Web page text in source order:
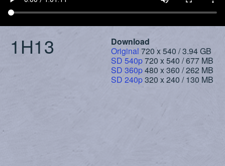
1H13
Download
Original 720 x 540 / 3.94 GB
SD 540p720 x 540 / 677 MB
SD 360p480 x 360 / 262 MB
SD 240p320 x 240 / 130 MB